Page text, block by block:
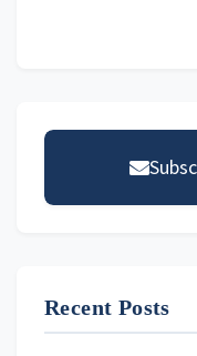
First Name
Recent Posts